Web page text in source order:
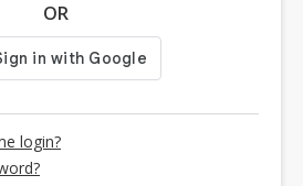
OR
login?